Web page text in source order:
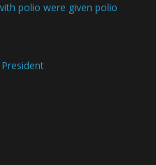
polio were given polio